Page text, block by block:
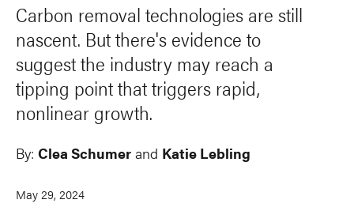
Carbon removal technologies are still
nascent. But there's evidence to
suggest the industry may reach a
tipping point that triggers rapid,
nonlinear growth.
By: Clea Schumer and Katie Lebling
May 29, 2024